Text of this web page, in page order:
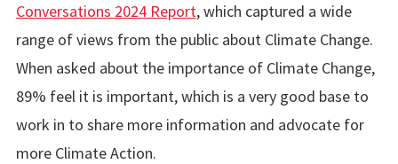
Conversations 2024 Report, which captured a wide
range of views from the public about Climate Change.
When asked about the importance of Climate Change,
89% feel it is important, which is a very good base to
work in to share more information and advocate for
more Climate Action.